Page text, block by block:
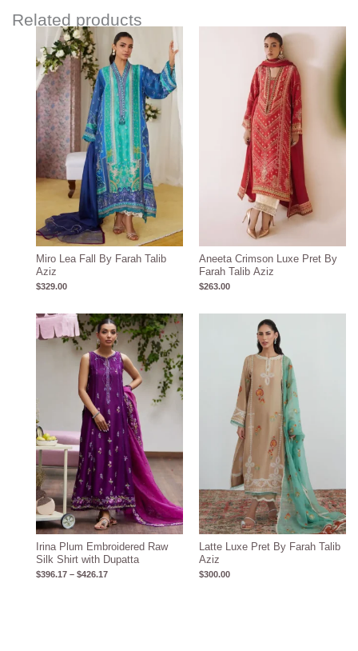
Related products
Miro Lea Fall By Farah Talib
Aziz
$329.00
Aneeta Crimson Luxe Pret By
Farah Talib Aziz
$263.00
Irina Plum Embroidered Raw
Silk Shirt with Dupatta
$396.17 – $426.17
Price
range:
$396.17
through
$426.17
Latte Luxe Pret By Farah Talib
Aziz
$300.00